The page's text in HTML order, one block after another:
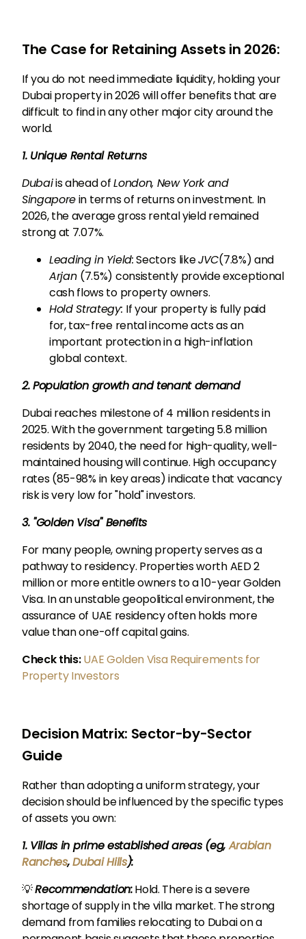
The Case for Retaining Assets in 2026:
If you do not need immediate liquidity, holding your
Dubai property in 2026 will offer benefits that are
difficult to find in any other major city around the
world.
1. Unique Rental Returns
Dubaiis ahead ofLondon, New York and
Singaporein terms of returns on investment. In
2026, the average gross rental yield remained
strong at 7.07%.
Leading in Yield:Sectors likeJVC(7.8%) and
Arjan (7.5%) consistently provide exceptional
cash flows to property owners.
Hold Strategy: If your property is fully paid
for, tax-free rental income acts as an
important protection in a high-inflation
global context.
2. Population growth and tenant demand
Dubai reaches milestone of 4 million residents in
2025. With the government targeting 5.8 million
residents by 2040, the need for high-quality, well-
maintained housing will continue. High occupancy
rates (85-98% in key areas) indicate that vacancy
risk is very low for "hold" investors.
3. "Golden Visa" Benefits
For many people, owning property serves as a
pathway to residency. Properties worth AED 2
million or more entitle owners to a 10-year Golden
Visa. In an unstable geopolitical environment, the
assurance of UAE residency often holds more
value than one-off capital gains.
Check this:UAE Golden Visa Requirements for
Property Investors
Decision Matrix: Sector-by-Sector
Guide
Rather than adopting a uniform strategy, your
decision should be influenced by the specific types
of assets you own:
1. Villas in prime established areas (eg,Arabian
Ranches,Dubai Hills):
💡Recommendation:Hold. There is a severe
shortage of supply in the villa market. The strong
demand from families relocating to Dubai on a